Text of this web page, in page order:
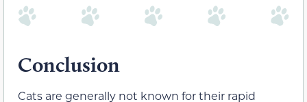
Conclusion
Cats are generally not known for their rapid